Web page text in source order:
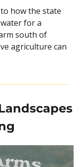
how the state
for a
south of
agriculture can